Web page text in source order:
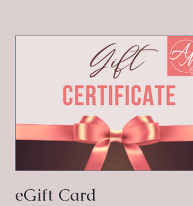
eGift Card